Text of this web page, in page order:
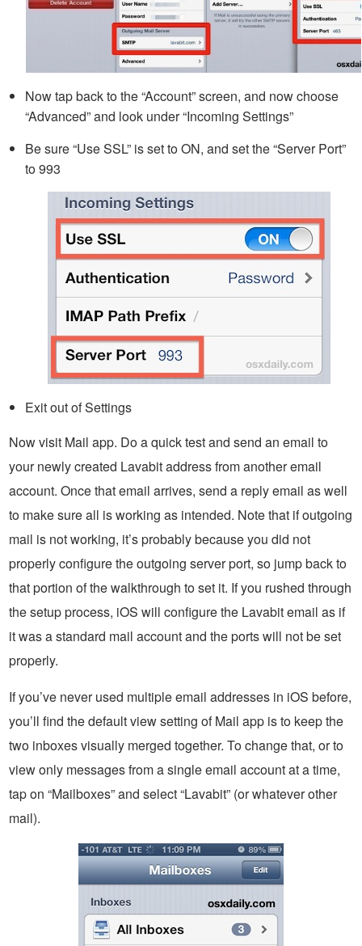
Now tap back to the “Account” screen, and now choose
“Advanced” and look under “Incoming Settings”
Be sure “Use SSL” is set to ON, and set the “Server Port”
to 993
Exit out of Settings
Now visit Mail app. Do a quick test and send an email to
your newly created Lavabit address from another email
account. Once that email arrives, send a reply email as well
to make sure all is working as intended. Note that if outgoing
mail is not working, it’s probably because you did not
properly configure the outgoing server port, so jump back to
that portion of the walkthrough to set it. If you rushed through
the setup process, iOS will configure the Lavabit email as if
it was a standard mail account and the ports will not be set
properly.
If you’ve never used multiple email addresses in iOS before,
you’ll find the default view setting of Mail app is to keep the
two inboxes visually merged together. To change that, or to
view only messages from a single email account at a time,
tap on “Mailboxes” and select “Lavabit” (or whatever other
mail).